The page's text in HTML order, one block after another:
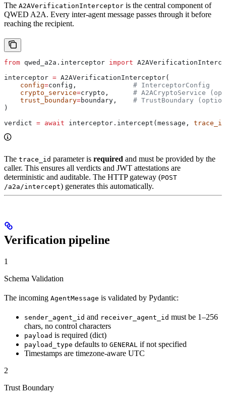
The A2AVerificationInterceptor is the central component of
QWED A2A. Every inter-agent message passes through it before
reaching the recipient.
from qwed_a2a.interceptor import
interceptor = A2AVerificationInterceptor(
    config
=config, # InterceptorConfig
    crypto_service
=crypto, # A2ACryptoService
    trust_boundary
=boundary, # TrustBoundary
)
verdict = await interceptor.intercept(message, trace_id
The trace_id parameter is required and must be provided by the
caller. This ensures all verdicts and JWT attestations are
deterministic and auditable. The HTTP gateway (POST
/a2a/intercept) generates this automatically.
Verification pipeline
1
Schema Validation
The incoming AgentMessage is validated by Pydantic:
sender_agent_id and receiver_agent_id must be 1–256
chars, no control characters
payload is required (dict)
payload_type defaults to GENERAL if not specified
Timestamps are timezone-aware UTC
2
Trust Boundary